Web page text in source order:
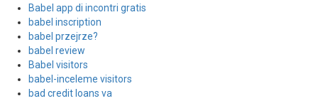
Babel app di incontri gratis
babel inscription
babel przejrze?
babel review
Babel visitors
babel-inceleme visitors
bad credit loans va